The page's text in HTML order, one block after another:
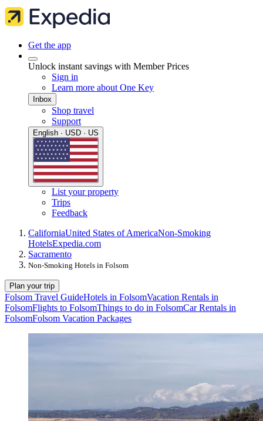
Get the app
Unlock instant savings with Member Prices
Sign in
Learn more about One Key
Inbox
Shop travel
Support
English · USD · US
List your property
Trips
Feedback
CaliforniaUnited States of AmericaNon-Smoking
HotelsExpedia.com
Sacramento
Non-Smoking Hotels in Folsom
Plan your trip
Folsom Travel GuideHotels in FolsomVacation Rentals in
FolsomFlights to FolsomThings to do in FolsomCar Rentals in
FolsomFolsom Vacation Packages